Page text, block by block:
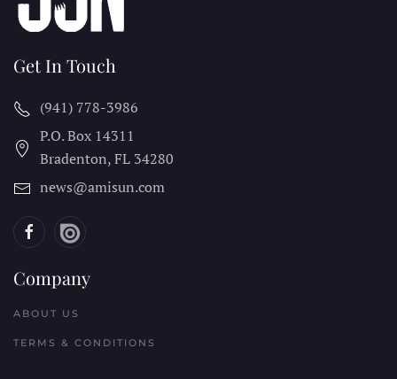
Get In Touch
(941) 778-3986
P.O. Box 14311
Bradenton, FL 34280
news@amisun.com
Company
ABOUT US
TERMS & CONDITIONS